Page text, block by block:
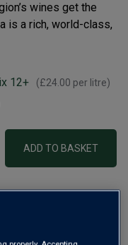
wines get the
is a rich, world-class,
12+ (£24.00 per litre)
ADD TO BASKET